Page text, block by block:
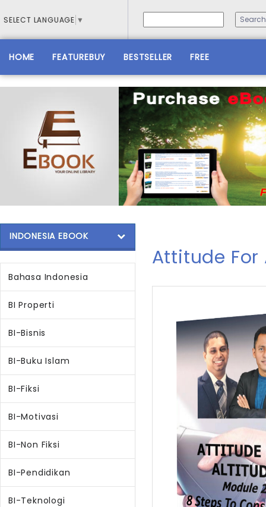
SELECT LANGUAGE ▼
HOME FEATUREBUY BESTSELLER FREE
INDONESIA EBOOK
Bahasa Indonesia
BI Properti
BI-Bisnis
BI-Buku Islam
BI-Fiksi
BI-Motivasi
BI-Non Fiksi
BI-Pendidikan
BI-Teknologi
Attitude